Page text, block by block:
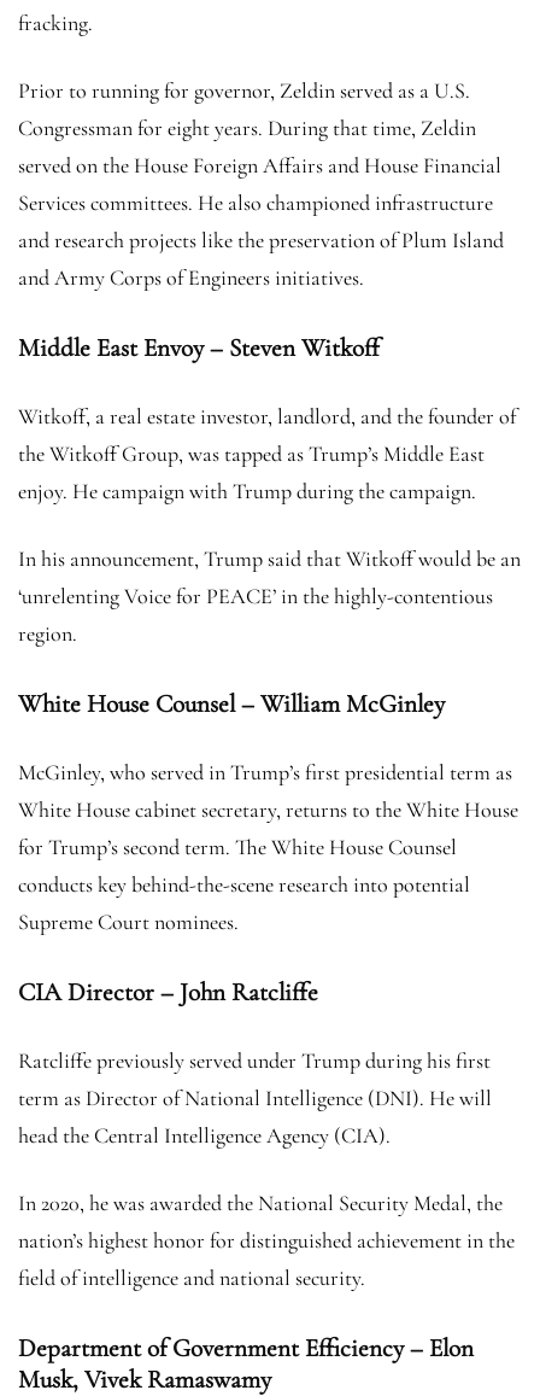
fracking.
Prior to running for governor, Zeldin served as a U.S.
Congressman for eight years. During that time, Zeldin
served on the House Foreign Affairs and House Financial
Services committees. He also championed infrastructure
and research projects like the preservation of Plum Island
and Army Corps of Engineers initiatives.
Middle East Envoy – Steven Witkoff
Witkoff, a real estate investor, landlord, and the founder of
the Witkoff Group, was tapped as Trump’s Middle East
enjoy. He campaign with Trump during the campaign.
In his announcement, Trump said that Witkoff would be an
‘unrelenting Voice for PEACE’ in the highly-contentious
region.
White House Counsel – William McGinley
McGinley, who served in Trump’s first presidential term as
White House cabinet secretary, returns to the White House
for Trump’s second term. The White House Counsel
conducts key behind-the-scene research into potential
Supreme Court nominees.
CIA Director – John Ratcliffe
Ratcliffe previously served under Trump during his first
term as Director of National Intelligence (DNI). He will
head the Central Intelligence Agency (CIA).
In 2020, he was awarded the National Security Medal, the
nation’s highest honor for distinguished achievement in the
field of intelligence and national security.
Department of Government Efficiency – Elon
Musk, Vivek Ramaswamy